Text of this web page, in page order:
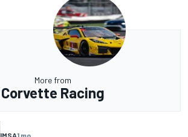
More from
Corvette Racing
IMSA1 mo